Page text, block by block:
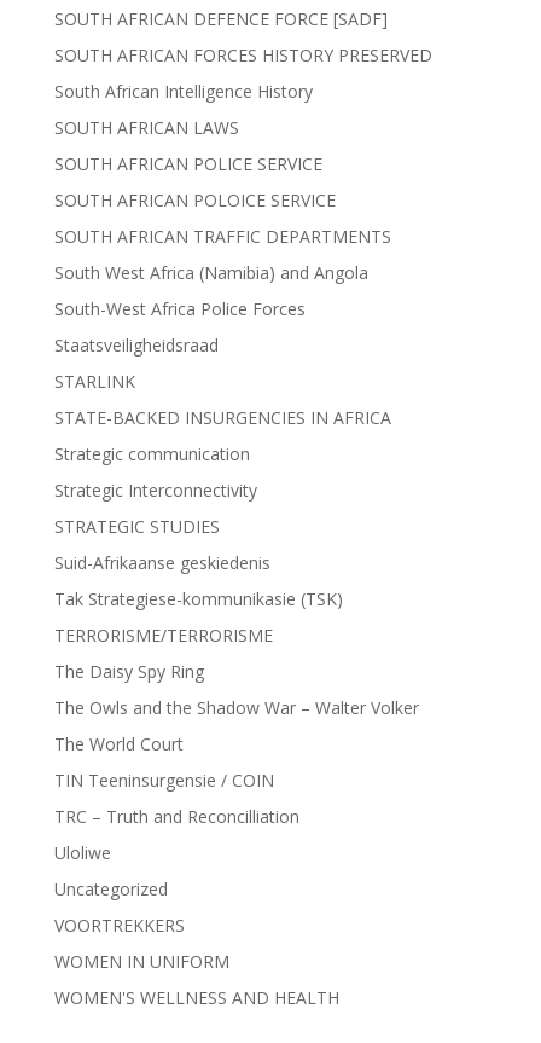
SOUTH AFRICAN DEFENCE FORCE [SADF]
SOUTH AFRICAN FORCES HISTORY PRESERVED
South African Intelligence History
SOUTH AFRICAN LAWS
SOUTH AFRICAN POLICE SERVICE
SOUTH AFRICAN POLOICE SERVICE
SOUTH AFRICAN TRAFFIC DEPARTMENTS
South West Africa (Namibia) and Angola
South-West Africa Police Forces
Staatsveiligheidsraad
STARLINK
STATE-BACKED INSURGENCIES IN AFRICA
Strategic communication
Strategic Interconnectivity
STRATEGIC STUDIES
Suid-Afrikaanse geskiedenis
Tak Strategiese-kommunikasie (TSK)
TERRORISME/TERRORISME
The Daisy Spy Ring
The Owls and the Shadow War – Walter Volker
The World Court
TIN Teeninsurgensie / COIN
TRC – Truth and Reconcilliation
Uloliwe
Uncategorized
VOORTREKKERS
WOMEN IN UNIFORM
WOMEN'S WELLNESS AND HEALTH